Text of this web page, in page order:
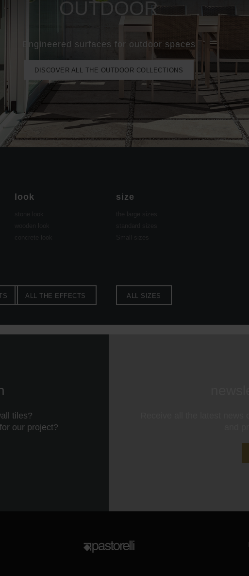
OUTDOOR
Engineered surfaces for outdoor spaces
DISCOVER ALL THE OUTDOOR COLLECTIONS
look
ALL THE EFFECTS
size
ALL SIZES
tiles?
our project?